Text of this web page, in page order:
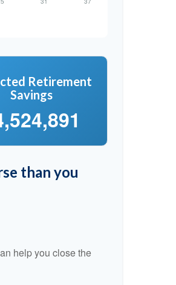
Retirement
Savings
than you
help you close the